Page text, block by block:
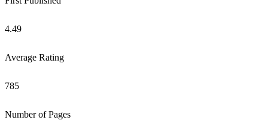
4.49
Average Rating
785
Number of Pages